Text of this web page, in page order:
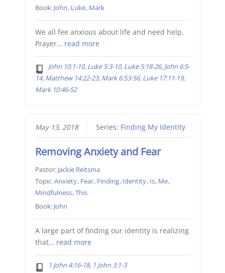
Book: John, Luke, Mark
We all fee anxious about life and need help.
Prayer… read more
John 10:1-10, Luke 5:3-10, Luke 5:18-26, John 6:5-
14, Matthew 14:22-23, Mark 6:53-56, Luke 17:11-19,
Mark 10:46-52
May 13, 2018 Series: Finding My Identity
Removing Anxiety and Fear
Pastor: Jackie Reitsma
Topic:Anxiety, Fear, Finding, Identity, Is, Me,
Mindfulness,This
Book: John
A large part of finding our identity is realizing
that… read more
1 John 4:16-18, 1 John 3:1-3